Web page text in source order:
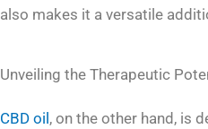
also makes it a versatile
Unveiling the Therapeutic
CBD oil , on the other hand, is